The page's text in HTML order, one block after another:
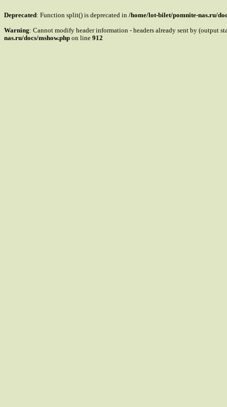
Deprecated: Function split() is deprecated in /home/lot-bilet/pomnite-nas.ru/
Warning: Cannot modify header information - headers already sent by (output
nas.ru/docs/mshow.php on line 912